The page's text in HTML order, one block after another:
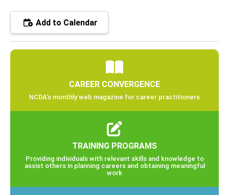
Add to Calendar
CAREER CONVERGENCE
NCDA’s monthly web magazine for career practitioners
TRAINING PROGRAMS
Providing individuals with relevant skills and knowledge to
assist others in planning careers and obtaining meaningful
work